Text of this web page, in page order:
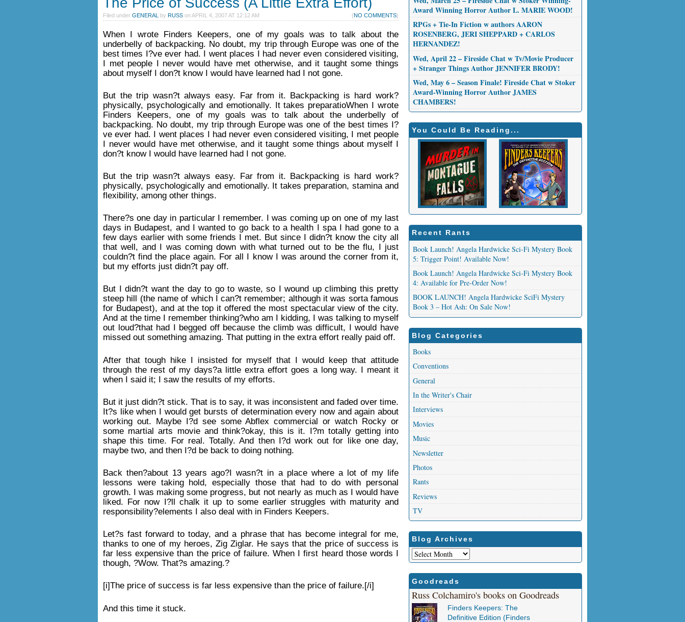
Filed under GENERAL by RUSS onAPRIL 4, 2007 AT 12:12 AM {NO COMMENTS}
When I wrote Finders Keepers, one of my goals was to talk about the
underbelly of backpacking. No doubt, my trip through Europe was one of the
best times I?ve ever had. I went places I had never even considered visiting,
I met people I never would have met otherwise, and it taught some things
about myself I don?t know I would have learned had I not gone.
But the trip wasn?t always easy. Far from it. Backpacking is hard work?
physically, psychologically and emotionally. It takes preparatioWhen I wrote
Finders Keepers, one of my goals was to talk about the underbelly of
backpacking. No doubt, my trip through Europe was one of the best times I?
ve ever had. I went places I had never even considered visiting, I met people
I never would have met otherwise, and it taught some things about myself I
don?t know I would have learned had I not gone.
But the trip wasn?t always easy. Far from it. Backpacking is hard work?
physically, psychologically and emotionally. It takes preparation, stamina and
flexibility, among other things.
There?s one day in particular I remember. I was coming up on one of my last
days in Budapest, and I wanted to go back to a health I spa I had gone to a
few days earlier with some friends I met. But since I didn?t know the city all
that well, and I was coming down with what turned out to be the flu, I just
couldn?t find the place again. For all I know I was around the corner from it,
but my efforts just didn?t pay off.
But I didn?t want the day to go to waste, so I wound up climbing this pretty
steep hill (the name of which I can?t remember; although it was sorta famous
for Budapest), and at the top it offered the most spectacular view of the city.
And at the time I remember thinking?who am I kidding, I was talking to myself
out loud?that had I begged off because the climb was difficult, I would have
missed out something amazing. That putting in the extra effort really paid off.
After that tough hike I insisted for myself that I would keep that attitude
through the rest of my days?a little extra effort goes a long way. I meant it
when I said it; I saw the results of my efforts.
But it just didn?t stick. That is to say, it was inconsistent and faded over time.
It?s like when I would get bursts of determination every now and again about
working out. Maybe I?d see some Abflex commercial or watch Rocky or
some martial arts movie and think?okay, this is it. I?m totally getting into
shape this time. For real. Totally. And then I?d work out for like one day,
maybe two, and then I?d be back to doing nothing.
Back then?about 13 years ago?I wasn?t in a place where a lot of my life
lessons were taking hold, especially those that had to do with personal
growth. I was making some progress, but not nearly as much as I would have
liked. For now I?ll chalk it up to some earlier struggles with maturity and
responsibility?elements I also deal with in Finders Keepers.
Let?s fast forward to today, and a phrase that has become integral for me,
thanks to one of my heroes, Zig Ziglar. He says that the price of success is
far less expensive than the price of failure. When I first heard those words I
though, ?Wow. That?s amazing.?
[i]The price of success is far less expensive than the price of failure.[/i]
And this time it stuck.
Award Winning Horror Author L. MARIE WOOD!
RPGs + Tie-In Fiction w authors AARON
ROSENBERG, JERI SHEPPARD + CARLOS
HERNANDEZ!
Wed, April 22 – Fireside Chat w Tv/Movie Producer
+ Stranger Things Author JENNIFER BRODY!
Wed, May 6 – Season Finale! Fireside Chat w Stoker
Award-Winning Horror Author JAMES
CHAMBERS!
You Could Be Reading...
Recent Rants
Book Launch! Angela Hardwicke Sci-Fi Mystery Book
5: Trigger Point! Available Now!
Book Launch! Angela Hardwicke Sci-Fi Mystery Book
4: Available for Pre-Order Now!
BOOK LAUNCH! Angela Hardwicke SciFi Mystery
Book 3 – Hot Ash: On Sale Now!
Blog Categories
Books
Conventions
General
In the Writer's Chair
Interviews
Movies
Music
Newsletter
Photos
Rants
Reviews
TV
Blog Archives
Blog
Archives
Goodreads
Russ Colchamiro's books on Goodreads
Finders Keepers: The
Definitive Edition (Finders